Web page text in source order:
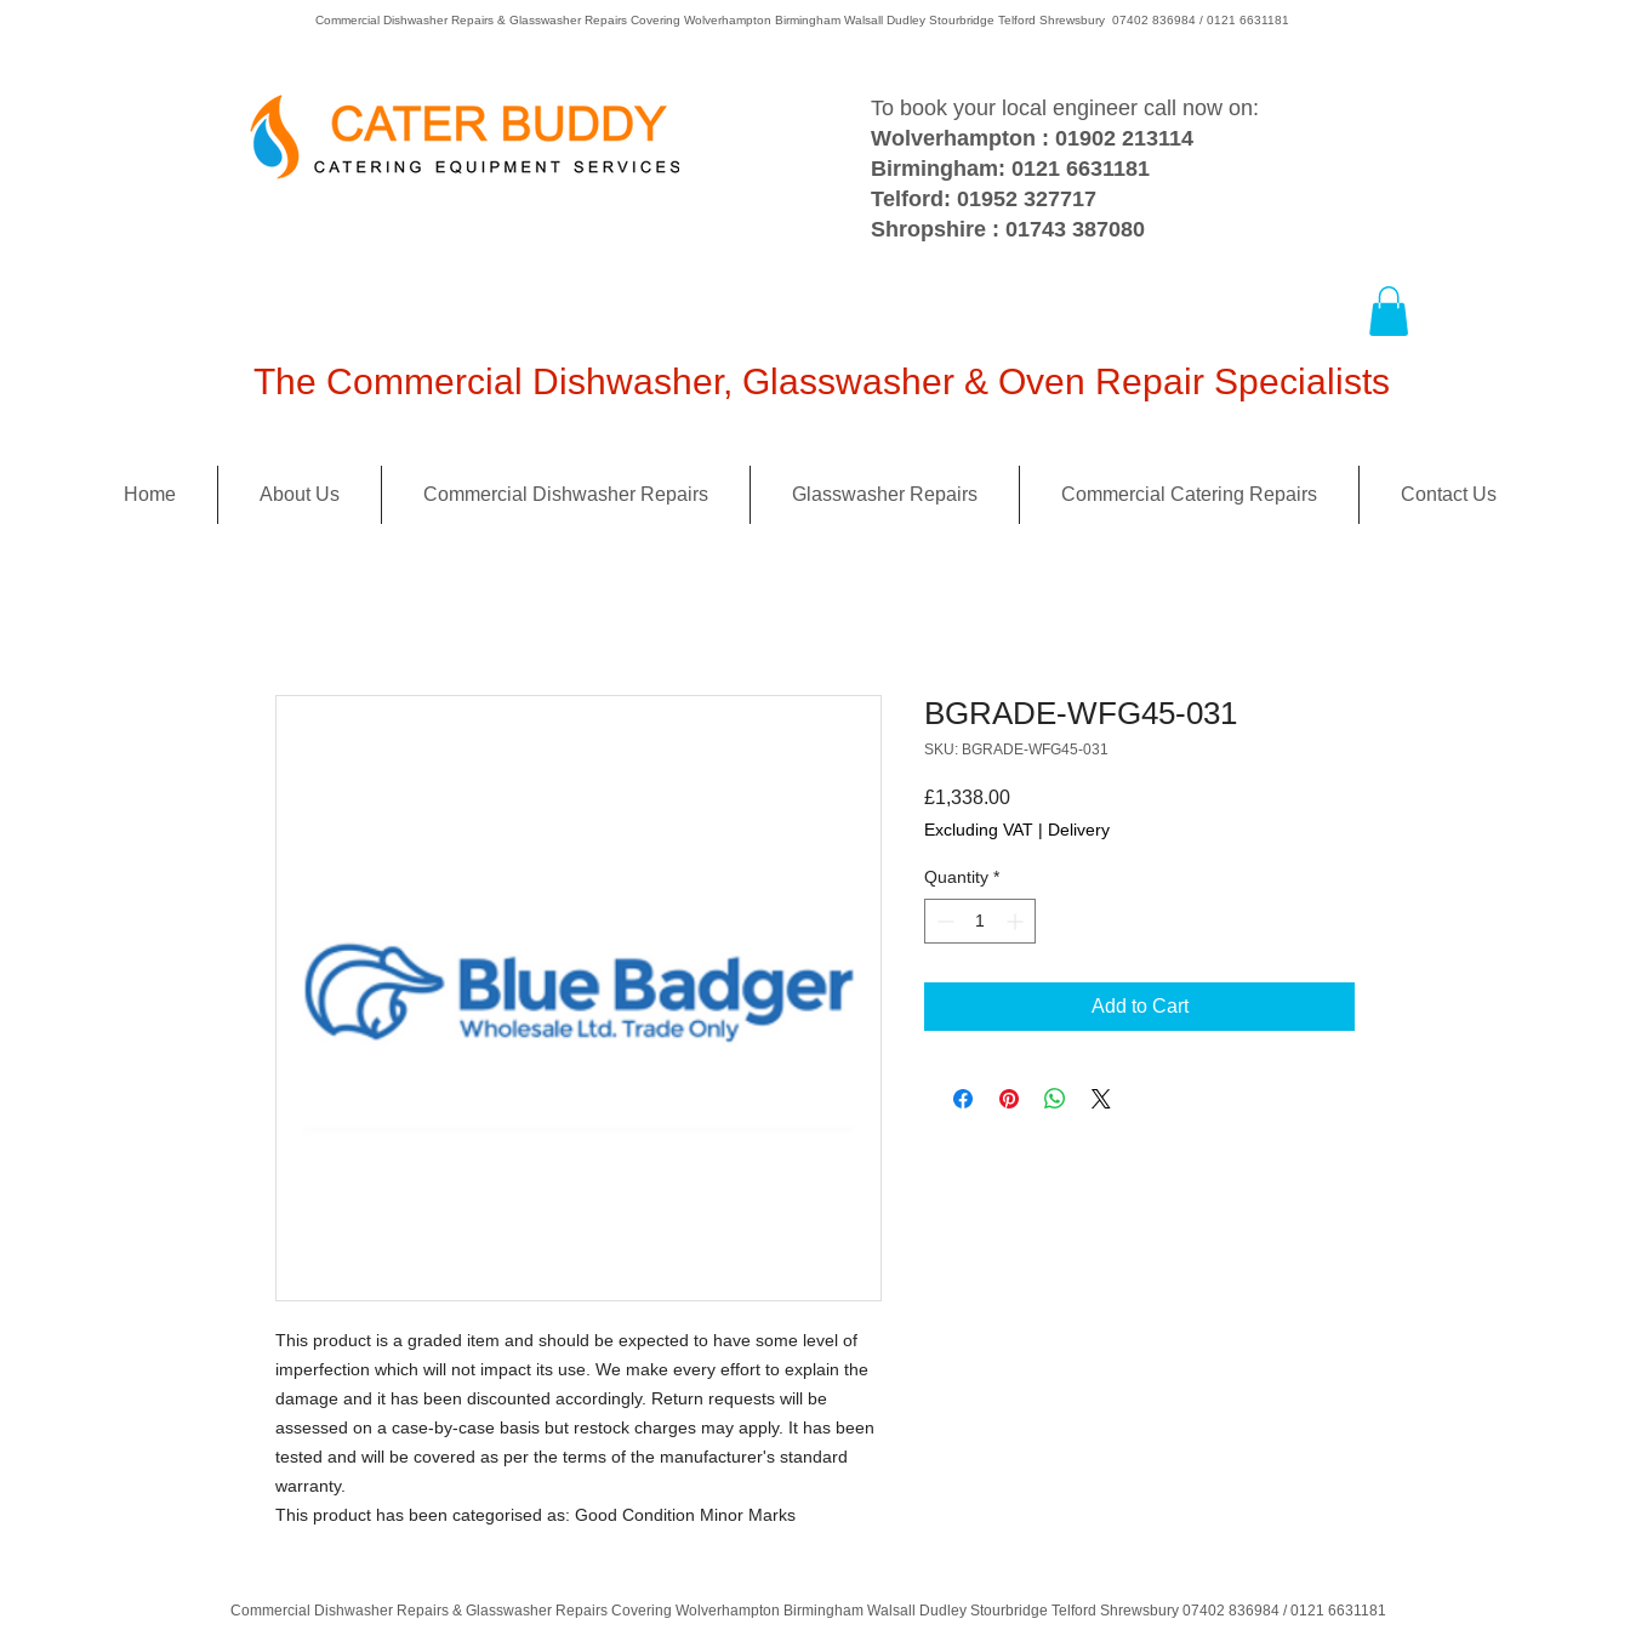
Commercial Dishwasher Repairs & Glasswasher Repairs Covering Wolverhampton Birmingham Walsall Dudley Stourbridge Telford Shrewsbury 07402 836984 / 0121 6631181
To book your local engineer call now on:
Wolverhampton : 01902 213114
Birmingham: 0121 6631181
Telford: 01952 327717
Shropshire : 01743 387080
The Commercial Dishwasher, Glasswasher & Oven Repair Specialists
Home About Us Commercial Dishwasher Repairs Glasswasher Repairs Commercial Catering Repairs Contact Us
This product is a graded item and should be expected to have some level of
imperfection which will not impact its use. We make every effort to explain the
damage and it has been discounted accordingly. Return requests will be
assessed on a case-by-case basis but restock charges may apply. It has been
tested and will be covered as per the terms of the manufacturer's standard
warranty.
This product has been categorised as: Good Condition Minor Marks
BGRADE-WFG45-031
SKU: BGRADE-WFG45-031
£1,338.00Price
Excluding VAT | Delivery
Quantity *
Add to Cart
Commercial Dishwasher Repairs & Glasswasher Repairs Covering Wolverhampton Birmingham Walsall Dudley Stourbridge Telford Shrewsbury 07402 836984 / 0121 6631181